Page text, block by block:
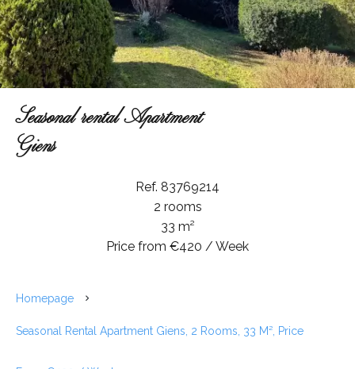
Seasonal rental Apartment
Giens
Ref. 83769214
2 rooms
33 m²
Price from €420 / Week
Homepage
Seasonal Rental Apartment Giens, 2 Rooms, 33 M², Price